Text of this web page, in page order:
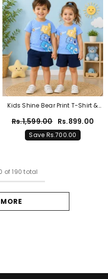
Kids Shine Bear Print T-Shirt &
Rs.1,599.00 Rs.899.00
Save Rs.700.00
of 190 total